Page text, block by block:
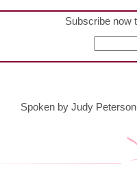
Subscribe now
Spoken by Judy Peterson